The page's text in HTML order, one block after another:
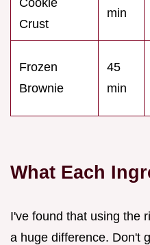
Crust
min
Frozen
Brownie
45
min
What Each
I've found that using the
a huge difference. Don't